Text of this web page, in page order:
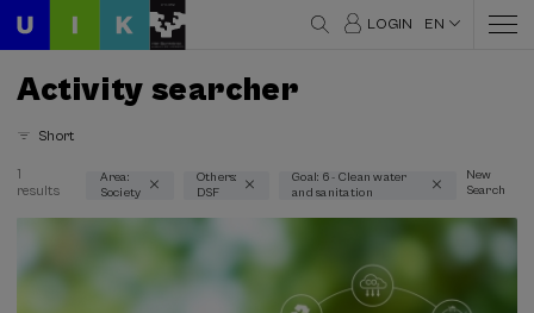
LOGIN EN
Activity searcher
Short
Thematic areas
1
results
Area:
Society
Others:
DSF
Goal: 6 - Clean water
and sanitation
New
Search